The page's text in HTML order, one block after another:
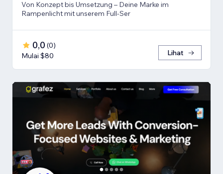
Von Konzept bis Umsetzung – Deine Marke im
Rampenlicht mit unserem Full-Ser
0,0 (0)
Mulai $80
Lihat